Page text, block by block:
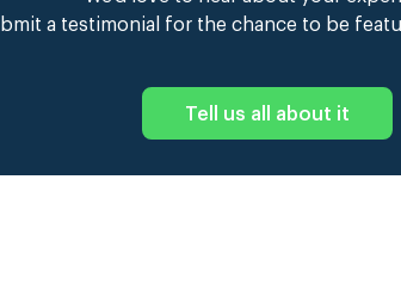
a testimonial for the chance to be
Tell us all about it